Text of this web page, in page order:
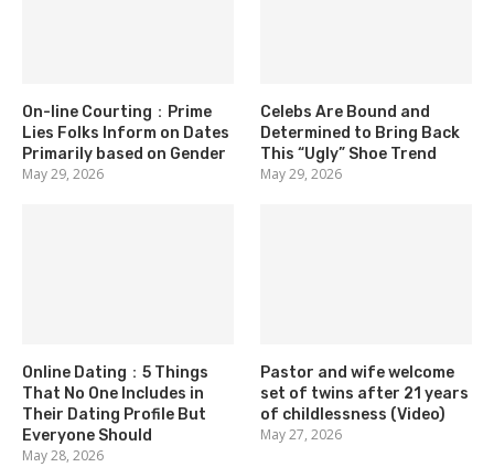
On-line Courting：Prime
Lies Folks Inform on Dates
Primarily based on Gender
May 29, 2026
Celebs Are Bound and
Determined to Bring Back
This “Ugly” Shoe Trend
May 29, 2026
Online Dating：5 Things
That No One Includes in
Their Dating Profile But
Everyone Should
May 28, 2026
Pastor and wife welcome
set of twins after 21 years
of childlessness (Video)
May 27, 2026